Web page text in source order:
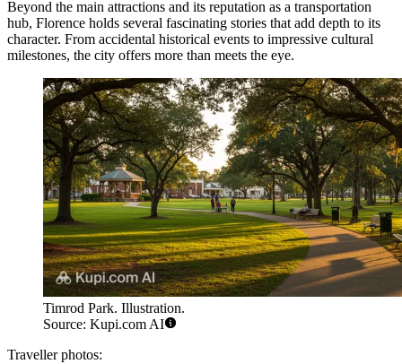
Beyond the main attractions and its reputation as a transportation
hub, Florence holds several fascinating stories that add depth to its
character. From accidental historical events to impressive cultural
milestones, the city offers more than meets the eye.
Timrod Park. Illustration.
Source: Kupi.com AI
Traveller photos: